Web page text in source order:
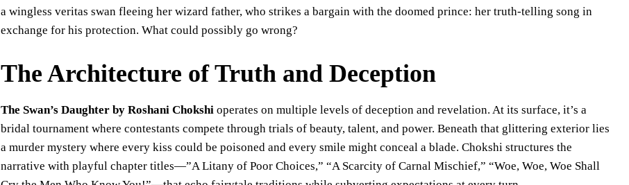
a wingless veritas swan fleeing her wizard father, who strikes a bargain with the doomed prince: her truth-telling song in
exchange for his protection. What could possibly go wrong?
The Architecture of Truth and Deception
The Swan’s Daughter by Roshani Chokshi operates on multiple levels of deception and revelation. At its surface, it’s a
bridal tournament where contestants compete through trials of beauty, talent, and power. Beneath that glittering exterior lies
a murder mystery where every kiss could be poisoned and every smile might conceal a blade. Chokshi structures the
narrative with playful chapter titles—”A Litany of Poor Choices,” “A Scarcity of Carnal Mischief,” “Woe, Woe, Woe Shall